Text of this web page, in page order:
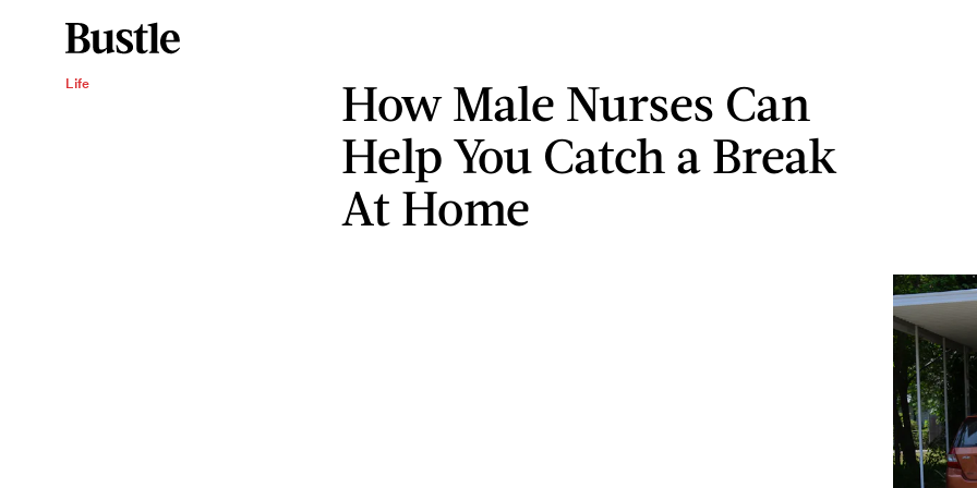
Life
How Male Nurses Can
Help You Catch a Break
At Home